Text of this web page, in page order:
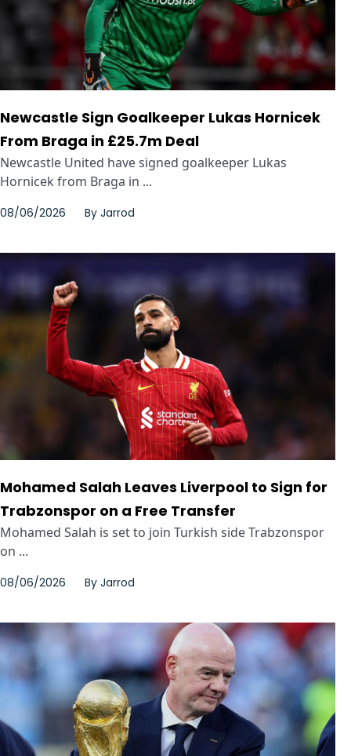
Newcastle Sign Goalkeeper Lukas Hornicek
From Braga in £25.7m Deal
Newcastle United have signed goalkeeper Lukas
Hornicek from Braga in ...
08/06/2026 By Jarrod
Mohamed Salah Leaves Liverpool to Sign for
Trabzonspor on a Free Transfer
Mohamed Salah is set to join Turkish side Trabzonspor
on ...
08/06/2026 By Jarrod